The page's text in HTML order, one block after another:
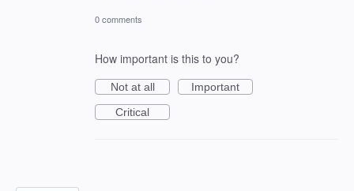
0 comments
How important is this to you?
Not at all
Important
Critical